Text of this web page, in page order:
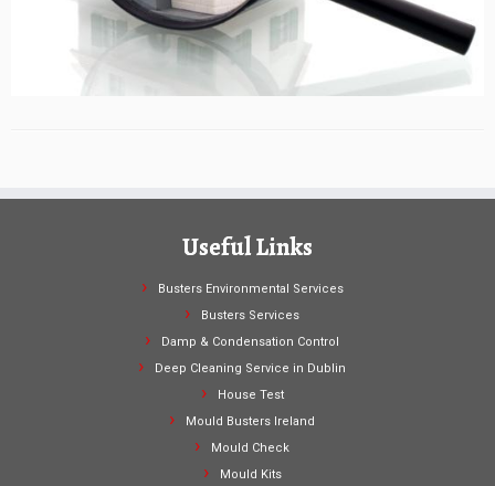
Useful Links
Busters Environmental Services
Busters Services
Damp & Condensation Control
Deep Cleaning Service in Dublin
House Test
Mould Busters Ireland
Mould Check
Mould Kits